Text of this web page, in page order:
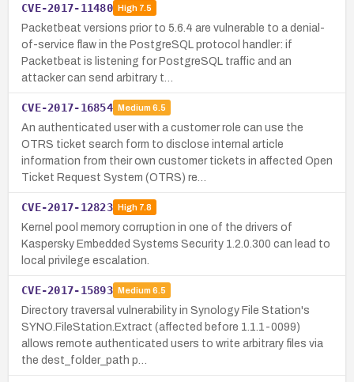
CVE-2017-11480 High7.5
Packetbeat versions prior to 5.6.4 are vulnerable to a denial-
of-service flaw in the PostgreSQL protocol handler: if
Packetbeat is listening for PostgreSQL traffic and an
attacker can send arbitrary t…
CVE-2017-16854 Medium 6.5
An authenticated user with a customer role can use the
OTRS ticket search form to disclose internal article
information from their own customer tickets in affected Open
Ticket Request System (OTRS) re…
CVE-2017-12823 High7.8
Kernel pool memory corruption in one of the drivers of
Kaspersky Embedded Systems Security 1.2.0.300 can lead to
local privilege escalation.
CVE-2017-15893 Medium 6.5
Directory traversal vulnerability in Synology File Station's
SYNO.FileStation.Extract (affected before 1.1.1-0099)
allows remote authenticated users to write arbitrary files via
the dest_folder_path p…